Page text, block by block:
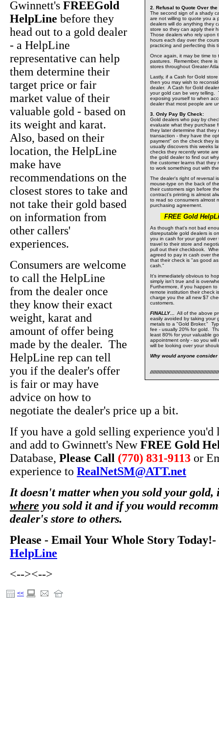
2. Refusal to Quote Over the
The second sign of a shady
are not willing to quote you a
dealers will do anything they
store so they can apply their
Those dealers who rely upon
hours each day over the
practicing and perfecting this
Once again, it may be time to
pastures. Remember, there
stores throughout Greater
Lastly, if a Cash for Gold
then you may wish to
dealer. A Cash for Gold
your gold can be very telling.
exposing yourself to when
dealer that most people are
3. Only Pay By Check:
Gold dealers who pay by
evaluate what they purchase
they later determine that they
transaction - they have the
payment" on the check they
usually discovers this weeks
checks they recently wrote
the gold dealer to find out
the customer learns that they
to work something out with
The dealer's right of reversal
mouse-type on the back of
their customers sign before
contract's printing is almost
to read so consumers almost
purchasing agreement.
FREE Gold
As though that's not bad
disreputable gold dealers is
you in cash for your gold
travel to their store and
pull out their checkbook.
agreed to pay in cash over
that their check is "as good
cash."
It's immediately obvious to
simply isn't true and is
Furthermore, if you happen
remote institution their check
charge you the all new $7
customers.
FINALLY...
All of the above
easily avoided by taking your
metals to a "Gold Broker."
fee - usually 20% for gold.
least 80% for your valuable
appointment only - so you
will be looking over your
Why would anyone
Gwinnett's FREEGold
HelpLine before they
head out to a gold dealer
- a HelpLine
representative can help
them determine their
target price or fair
market value of their
valuable gold - based on
its weight and karat.
Also, based on their
location, the HelpLine
make have
recommendations on the
closest stores to take and
not take their gold based
on information from
other callers'
experiences.
Consumers are welcome
to call the HelpLine
from the dealer once
they know their exact
weight, karat and
amount of offer being
made by the dealer. The
HelpLine rep can tell
you if the dealer's offer
is fair or may have
advice on how to
negotiate the dealer's price up a bit.
If you have a gold selling experience you'd
and add to Gwinnett's NewFREE Gold
Database, Please Call (770) 831-9113 or
experience to RealNetSM@ATT.net
It doesn't matter when you sold your gold,
where you sold it and if you would
dealer's store to others.
Please - Email Your Whole Story Today!-
HelpLine
<--><-->
<<